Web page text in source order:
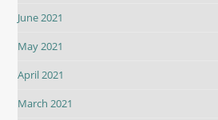
June 2021
May 2021
April 2021
March 2021